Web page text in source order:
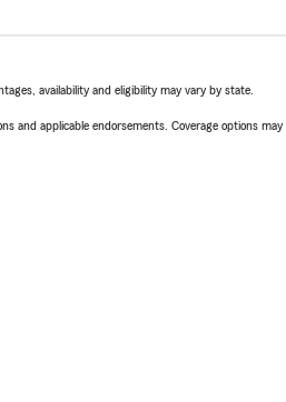
availability and eligibility may vary by state.
and applicable endorsements. Coverage options may